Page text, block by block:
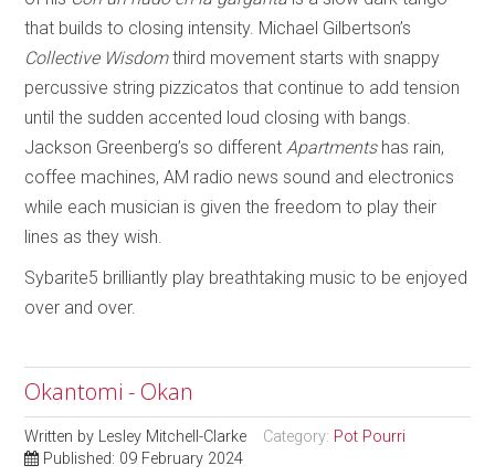
that builds to closing intensity. Michael Gilbertson’s
Collective Wisdomthird movement starts with snappy
percussive string pizzicatos that continue to add tension
until the sudden accented loud closing with bangs.
Jackson Greenberg’s so differentApartmentshas rain,
coffee machines, AM radio news sound and electronics
while each musician is given the freedom to play their
lines as they wish.
Sybarite5 brilliantly play breathtaking music to be enjoyed
over and over.
Okantomi - Okan
Written by Lesley Mitchell-Clarke Category: Pot Pourri
Published: 09 February 2024